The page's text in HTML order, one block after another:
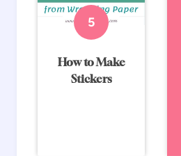
How to Make
Stickers